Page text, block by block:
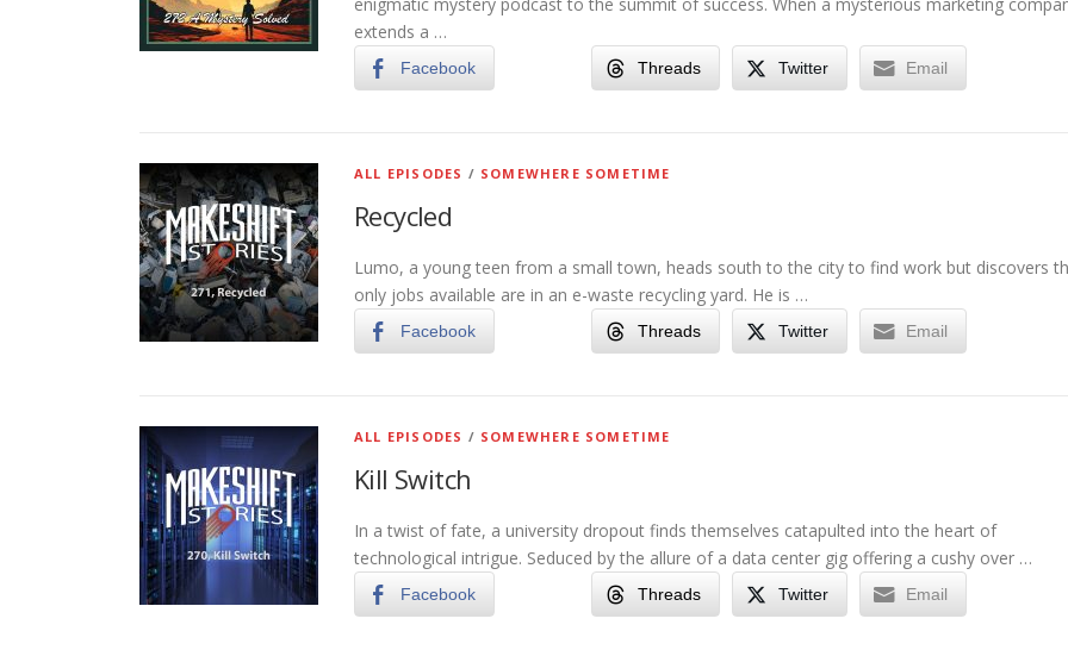
extends a …
Facebook Threads Twitter Email
ALL EPISODES / SOMEWHERE SOMETIME
Recycled
Lumo, a young teen from a small town, heads south to the city to find work but discovers
only jobs available are in an e-waste recycling yard. He is …
Facebook Threads Twitter Email
ALL EPISODES / SOMEWHERE SOMETIME
Kill Switch
In a twist of fate, a university dropout finds themselves catapulted into the heart of
technological intrigue. Seduced by the allure of a data center gig offering a cushy over …
Facebook Threads Twitter Email